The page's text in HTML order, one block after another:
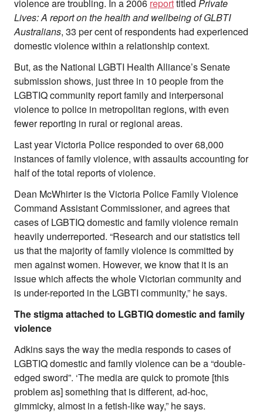
violence are troubling. In a 2006 reporttitled Private
Lives: A report on the health and wellbeing of GLBTI
Australians, 33 per cent of respondents had experienced
domestic violence within a relationship context.
But, as the National LGBTI Health Alliance’s Senate
submission shows, just three in 10 people from the
LGBTIQ community report family and interpersonal
violence to police in metropolitan regions, with even
fewer reporting in rural or regional areas.
Last year Victoria Police responded to over 68,000
instances of family violence, with assaults accounting for
half of the total reports of violence.
Dean McWhirter is the Victoria Police Family Violence
Command Assistant Commissioner, and agrees that
cases of LGBTIQ domestic and family violence remain
heavily underreported. “Research and our statistics tell
us that the majority of family violence is committed by
men against women. However, we know that it is an
issue which affects the whole Victorian community and
is under-reported in the LGBTI community,” he says.
The stigma attached to LGBTIQ domestic and family
violence
Adkins says the way the media responds to cases of
LGBTIQ domestic and family violence can be a “double-
edged sword”. ‘The media are quick to promote [this
problem as] something that is different, ad-hoc,
gimmicky, almost in a fetish-like way,” he says.